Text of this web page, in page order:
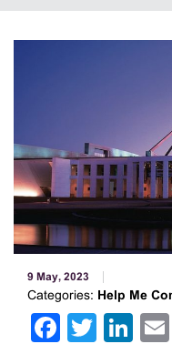
9 May, 2023
Categories: Help Me